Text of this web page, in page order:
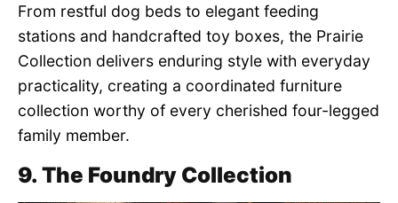
From restful dog beds to elegant feeding
stations and handcrafted toy boxes, the Prairie
Collection delivers enduring style with everyday
practicality, creating a coordinated furniture
collection worthy of every cherished four-legged
family member.
9. The Foundry Collection